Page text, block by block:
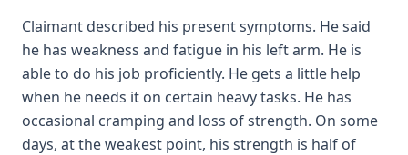
Claimant described his present symptoms. He said
he has weakness and fatigue in his left arm. He is
able to do his job proficiently. He gets a little help
when he needs it on certain heavy tasks. He has
occasional cramping and loss of strength. On some
days, at the weakest point, his strength is half of